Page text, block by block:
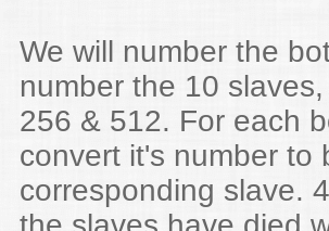
We will number the
number the 10
256 & 512. For each
convert it's number to
corresponding slave.